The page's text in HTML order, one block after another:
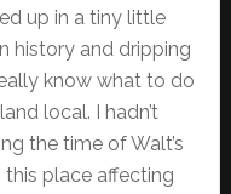
up in a tiny little
history and dripping
know what to do
local. I hadn’t
the time of Walt’s
place affecting